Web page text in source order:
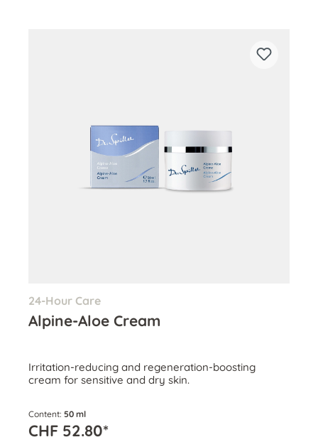
24-Hour Care
Alpine-Aloe Cream
Irritation-reducing and regeneration-boosting
cream for sensitive and dry skin.
Content: 50 ml
CHF 52.80*